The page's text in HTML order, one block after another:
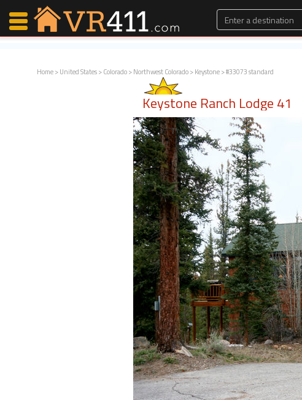
Home>United States>Colorado>Northwest Colorado>Keystone> #33073 standard
Keystone Ranch Lodge 41